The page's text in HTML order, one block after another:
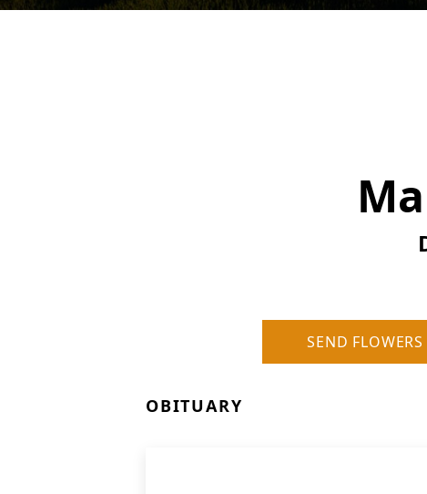
SEND FLOWERS
OBITUARY